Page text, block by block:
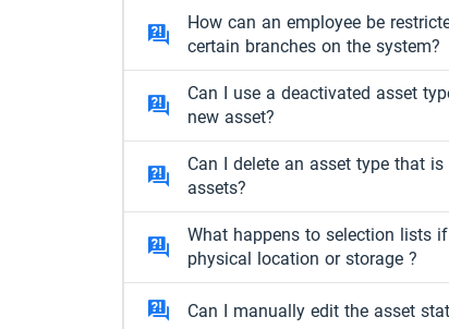
How can an employee be
certain branches on the system?
Can I use a deactivated asset
new asset?
Can I delete an asset type that
assets?
What happens to selection lists
physical location or storage ?
Can I manually edit the asset